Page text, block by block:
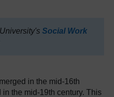
Social Work
in the mid-16th
the mid-19th century. This